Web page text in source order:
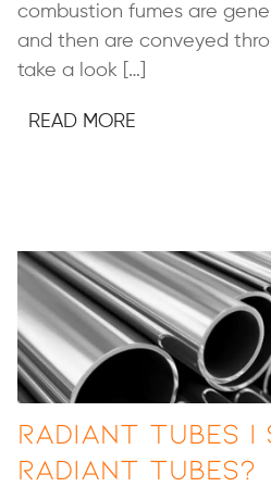
combustion fumes are
and then are conveyed
take a look […]
READ MORE
Radiant Tubes |
Radiant Tubes?